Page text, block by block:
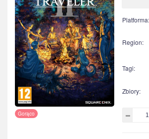
Gorąco
Platforma:
Region:
Tagi:
Zbiory: